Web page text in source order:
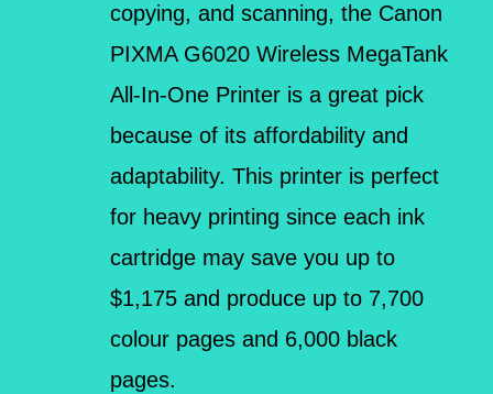
copying, and scanning, the Canon
PIXMA G6020 Wireless MegaTank
All-In-One Printer is a great pick
because of its affordability and
adaptability. This printer is perfect
for heavy printing since each ink
cartridge may save you up to
$1,175 and produce up to 7,700
colour pages and 6,000 black
pages.